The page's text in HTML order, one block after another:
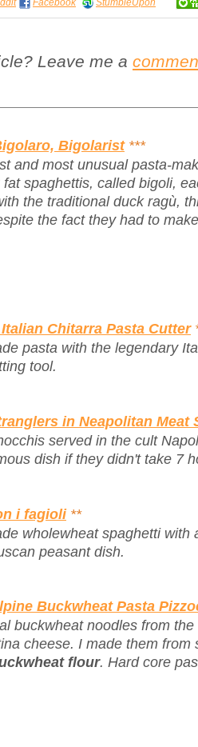
Leave me a
Bigolarist ***
and most unusual pasta-
fat spaghettis, calledbigoli,
the traditional duck ragù,
the fact they had to
Chitarra Pasta Cutter
pasta with the legendary
tool.
in Neapolitan Meat
served in the cult
dish if they didn't take 7
i fagioli **
wholewheat spaghetti with
peasant dish.
Buckwheat Pasta
buckwheat noodles from
cheese. I made them
flour. Hard core